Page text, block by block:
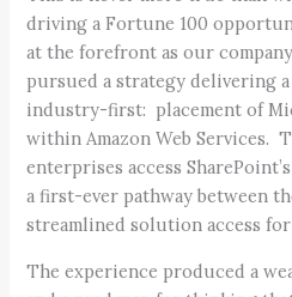
driving a Fortune 100
at the forefront as our
pursued a strategy delivering
industry-first: placement of
within Amazon Web Services.
enterprises access
a first-ever pathway between
streamlined solution access
The experience produced a